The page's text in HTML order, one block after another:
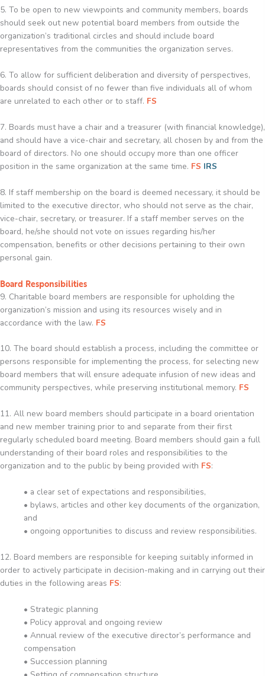
5. To be open to new viewpoints and community members, boards
should seek out new potential board members from outside the
organization’s traditional circles and should include board
representatives from the communities the organization serves.
6. To allow for sufficient deliberation and diversity of perspectives,
boards should consist of no fewer than five individuals all of whom
are unrelated to each other or to staff. FS
7. Boards must have a chair and a treasurer (with financial knowledge),
and should have a vice-chair and secretary, all chosen by and from the
board of directors. No one should occupy more than one officer
position in the same organization at the same time. FS IRS
8. If staff membership on the board is deemed necessary, it should be
limited to the executive director, who should not serve as the chair,
vice-chair, secretary, or treasurer. If a staff member serves on the
board, he/she should not vote on issues regarding his/her
compensation, benefits or other decisions pertaining to their own
personal gain.
Board Responsibilities
9. Charitable board members are responsible for upholding the
organization’s mission and using its resources wisely and in
accordance with the law. FS
10. The board should establish a process, including the committee or
persons responsible for implementing the process, for selecting new
board members that will ensure adequate infusion of new ideas and
community perspectives, while preserving institutional memory. FS
11. All new board members should participate in a board orientation
and new member training prior to and separate from their first
regularly scheduled board meeting. Board members should gain a full
understanding of their board roles and responsibilities to the
organization and to the public by being provided with FS:
• a clear set of expectations and responsibilities,
• bylaws, articles and other key documents of the organization,
and
• ongoing opportunities to discuss and review responsibilities.
12. Board members are responsible for keeping suitably informed in
order to actively participate in decision-making and in carrying out their
duties in the following areas FS:
• Strategic planning
• Policy approval and ongoing review
• Annual review of the executive director’s performance and
compensation
• Succession planning